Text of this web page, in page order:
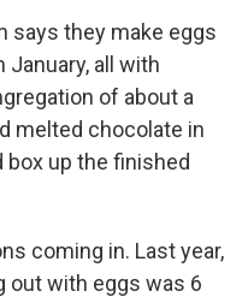
says they make eggs
all with
of about a
melted chocolate in
box up the finished
coming in. Last year,
out with eggs was 6